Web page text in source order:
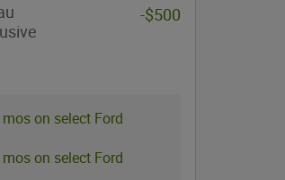
-$500
on select Ford
on select Ford